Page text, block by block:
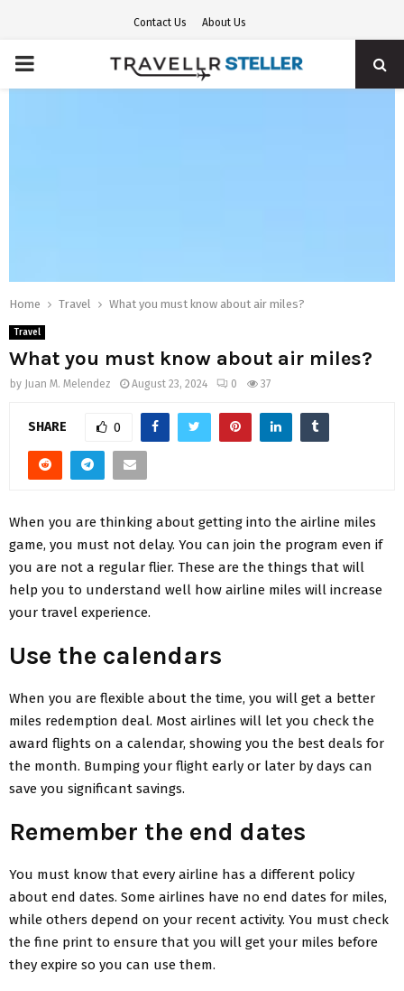
Contact Us About Us
PRIMARY
Home Travel What you must know about air miles?
Travel
What you must know about air miles?
by Juan M. Melendez August 23, 2024 0 37
SHARE 0
When you are thinking about getting into the airline miles
game, you must not delay. You can join the program even if
you are not a regular flier. These are the things that will
help you to understand well how airline miles will increase
your travel experience.
Use the calendars
When you are flexible about the time, you will get a better
miles redemption deal. Most airlines will let you check the
award flights on a calendar, showing you the best deals for
the month. Bumping your flight early or later by days can
save you significant savings.
Remember the end dates
You must know that every airline has a different policy
about end dates. Some airlines have no end dates for miles,
while others depend on your recent activity. You must check
the fine print to ensure that you will get your miles before
they expire so you can use them.